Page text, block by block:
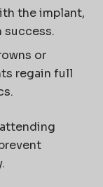
the implant,
or
regain full